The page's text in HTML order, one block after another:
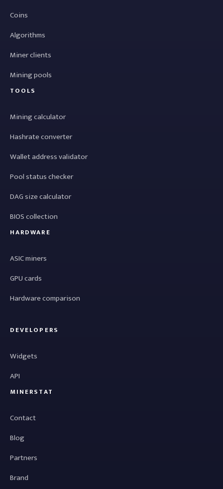
Coins
Algorithms
Miner clients
Mining pools
TOOLS
Mining calculator
Hashrate converter
Wallet address validator
Pool status checker
DAG size calculator
BIOS collection
HARDWARE
ASIC miners
GPU cards
Hardware comparison
DEVELOPERS
Widgets
API
MINERSTAT
Contact
Blog
Partners
Brand